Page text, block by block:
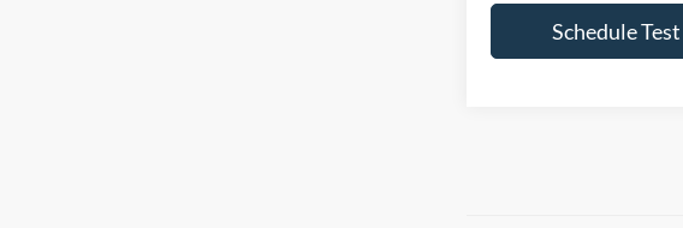
Schedule